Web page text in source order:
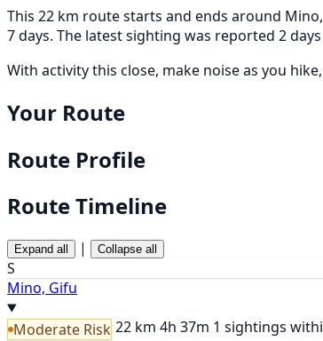
This 22 km route starts and ends around
7 days. The latest sighting was reported 2
With activity this close, make noise as you
Your Route
Route Profile
Route Timeline
Expand all | Collapse all
S
Mino, Gifu
Moderate Risk 22 km 4h 37m 1 sightings